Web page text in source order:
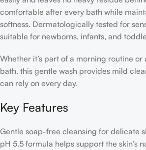
comfortable after every bath while
softness. Dermatologically tested for
suitable for newborns, infants, and
Whether it’s part of a morning routine
bath, this gentle wash provides mild
can rely on every day.
Key Features
Gentle soap-free cleansing for delicate
pH 5.5 formula helps support the skin’s